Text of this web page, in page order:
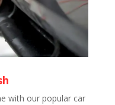
with our popular car